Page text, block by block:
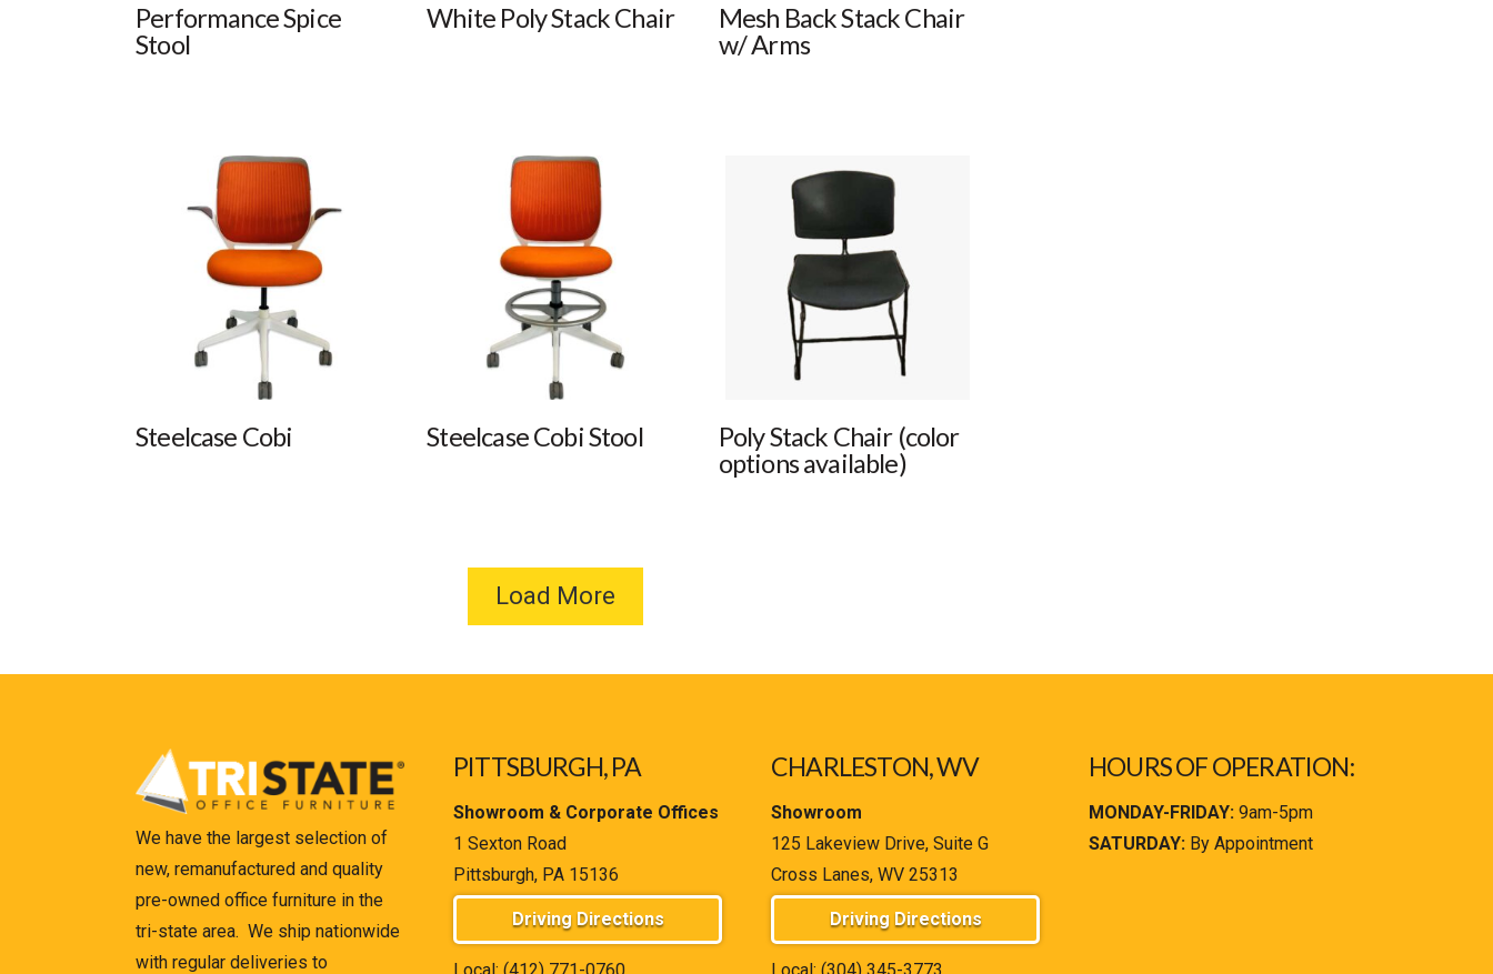
Performance Spice
Stool
White Poly Stack Chair
Mesh Back Stack Chair
w/ Arms
Steelcase Cobi Steelcase Cobi Stool
Poly Stack Chair (color
options available)
Load More
We have the largest selection of
new, remanufactured and quality
pre-owned office furniture in the
tri-state area. We ship nationwide
with regular deliveries to
PITTSBURGH, PA
Showroom & Corporate Offices
1 Sexton Road
Pittsburgh, PA 15136
Driving Directions
CHARLESTON, WV
Showroom
125 Lakeview Drive, Suite G
Cross Lanes, WV 25313
Driving Directions
HOURS OF OPERATION:
MONDAY-FRIDAY: 9am-5pm
SATURDAY: By Appointment